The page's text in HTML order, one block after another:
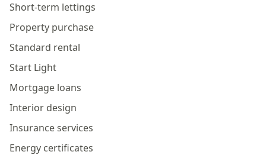
Short-term lettings
Property purchase
Standard rental
Start Light
Mortgage loans
Interior design
Insurance services
Energy certificates